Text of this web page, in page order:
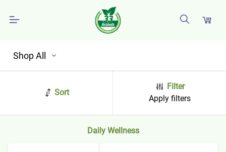
Shop All
Sort
Filter
Apply filters
Daily Wellness